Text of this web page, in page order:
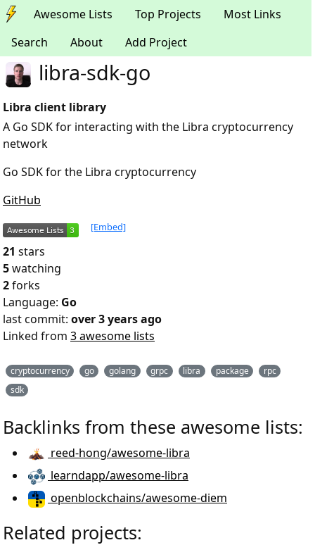
Awesome Lists Top Projects
Most Links
Search
About Add Project
libra-sdk-go
Libra client library
A Go SDK for interacting with the Libra cryptocurrency
network
Go SDK for the Libra cryptocurrency
GitHub
[Embed]
21 stars
5watching
2forks
Language: Go
last commit: over 3 years ago
Linked from 3 awesome lists
cryptocurrency go golang grpc libra package
rpc
sdk
Backlinks from these awesome lists:
reed-hong/awesome-libra
learndapp/awesome-libra
openblockchains/awesome-diem
Related projects: